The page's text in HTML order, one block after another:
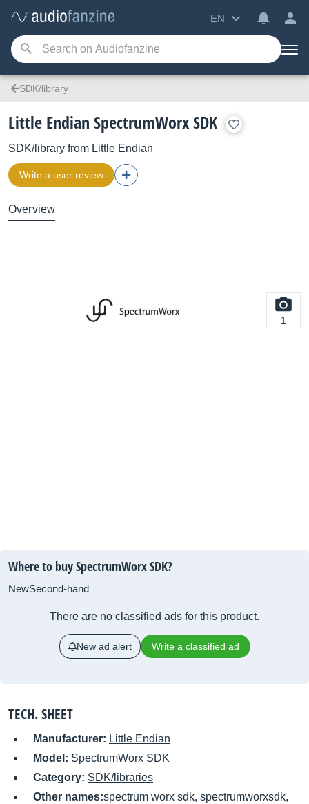
EN
SDK/library
Little Endian SpectrumWorx SDK
SDK/library from Little Endian
Write a user review
Overview
1
Where to buy SpectrumWorx SDK?
NewSecond-hand
There are no classified ads for this product.
New ad alert Write a classified ad
TECH. SHEET
Manufacturer: Little Endian
Model: SpectrumWorx SDK
Category: SDK/libraries
Other names:spectrum worx sdk, spectrumworxsdk,